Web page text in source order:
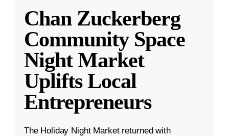
Chan Zuckerberg
Community Space
Night Market
Uplifts Local
Entrepreneurs
The Holiday Night Market returned with